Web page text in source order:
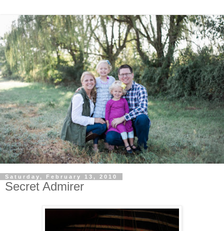
Saturday, February 13, 2010
Secret Admirer